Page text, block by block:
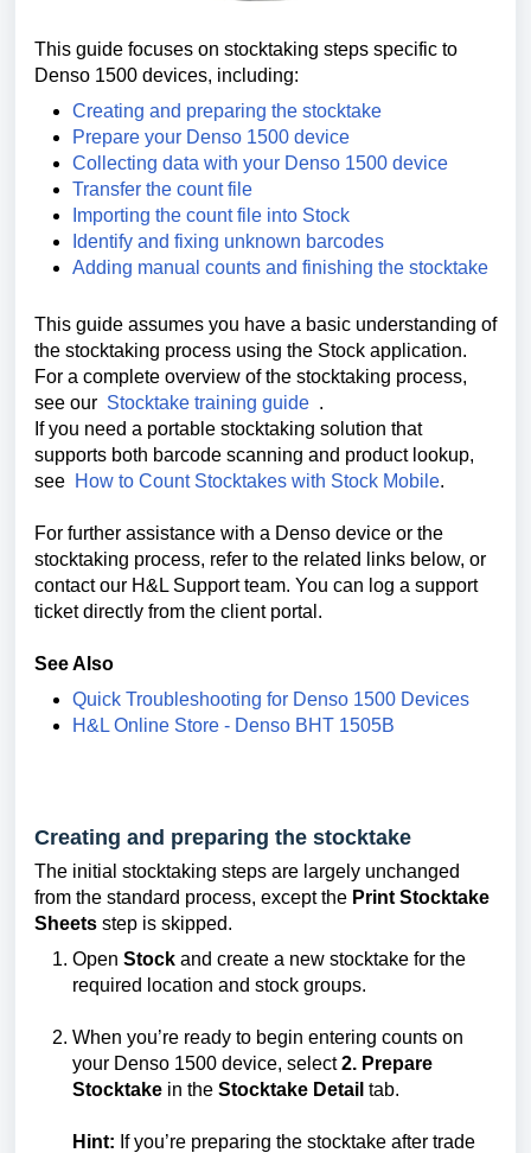
This guide focuses on stocktaking steps specific to
Denso 1500 devices, including:
Creating and preparing the stocktake
Prepare your Denso 1500 device
Collecting data with your Denso 1500 device
Transfer the count file
Importing the count file into Stock
Identify and fixing unknown barcodes
Adding manual counts and finishing the stocktake
This guide assumes you have a basic understanding of
the stocktaking process using the Stock application.
For a complete overview of the stocktaking process,
see our Stocktake training guide .
If you need a portable stocktaking solution that
supports both barcode scanning and product lookup,
see How to Count Stocktakes with Stock Mobile.
For further assistance with a Denso device or the
stocktaking process, refer to the related links below, or
contact our H&L Support team. You can log a support
ticket directly from the client portal.
See Also
Quick Troubleshooting for Denso 1500 Devices
H&L Online Store - Denso BHT 1505B
Creating and preparing the stocktake
The initial stocktaking steps are largely unchanged
from the standard process, except the Print Stocktake
Sheets step is skipped.
Open Stock and create a new stocktake for the
required location and stock groups.
When you’re ready to begin entering counts on
your Denso 1500 device, select2. Prepare
Stocktake in the Stocktake Detail tab.
Hint: If you’re preparing the stocktake after trade